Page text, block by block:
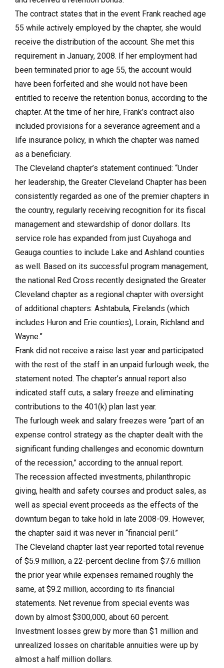
The contract states that in the event Frank reached age
55 while actively employed by the chapter, she would
receive the distribution of the account. She met this
requirement in January, 2008. If her employment had
been terminated prior to age 55, the account would
have been forfeited and she would not have been
entitled to receive the retention bonus, according to the
chapter. At the time of her hire, Frank’s contract also
included provisions for a severance agreement and a
life insurance policy, in which the chapter was named
as a beneficiary.
The Cleveland chapter’s statement continued: “Under
her leadership, the Greater Cleveland Chapter has been
consistently regarded as one of the premier chapters in
the country, regularly receiving recognition for its fiscal
management and stewardship of donor dollars. Its
service role has expanded from just Cuyahoga and
Geauga counties to include Lake and Ashland counties
as well. Based on its successful program management,
the national Red Cross recently designated the Greater
Cleveland chapter as a regional chapter with oversight
of additional chapters: Ashtabula, Firelands (which
includes Huron and Erie counties), Lorain, Richland and
Wayne.”
Frank did not receive a raise last year and participated
with the rest of the staff in an unpaid furlough week, the
statement noted. The chapter’s annual report also
indicated staff cuts, a salary freeze and eliminating
contributions to the 401(k) plan last year.
The furlough week and salary freezes were “part of an
expense control strategy as the chapter dealt with the
significant funding challenges and economic downturn
of the recession,” according to the annual report.
The recession affected investments, philanthropic
giving, health and safety courses and product sales, as
well as special event proceeds as the effects of the
downturn began to take hold in late 2008-09. However,
the chapter said it was never in “financial peril.”
The Cleveland chapter last year reported total revenue
of $5.9 million, a 22-percent decline from $7.6 million
the prior year while expenses remained roughly the
same, at $9.2 million, according to its financial
statements. Net revenue from special events was
down by almost $300,000, about 60 percent.
Investment losses grew by more than $1 million and
unrealized losses on charitable annuities were up by
almost a half million dollars.